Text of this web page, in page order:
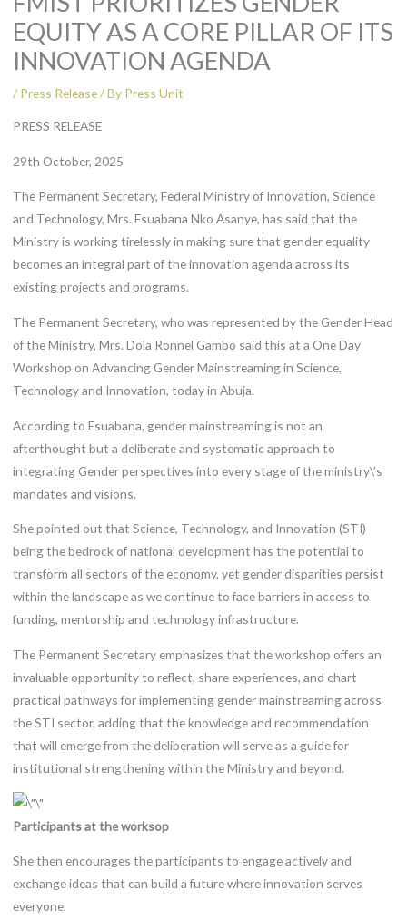
EQUITY AS A CORE PILLAR OF ITS
INNOVATION AGENDA
/ Press Release/ By Press Unit
PRESS RELEASE
29th October, 2025
The Permanent Secretary, Federal Ministry of Innovation, Science
and Technology, Mrs. Esuabana Nko Asanye, has said that the
Ministry is working tirelessly in making sure that gender equality
becomes an integral part of the innovation agenda across its
existing projects and programs.
The Permanent Secretary, who was represented by the Gender Head
of the Ministry, Mrs. Dola Ronnel Gambo said this at a One Day
Workshop on Advancing Gender Mainstreaming in Science,
Technology and Innovation, today in Abuja.
According to Esuabana, gender mainstreaming is not an
afterthought but a deliberate and systematic approach to
integrating Gender perspectives into every stage of the ministry\’s
mandates and visions.
She pointed out that Science, Technology, and Innovation (STI)
being the bedrock of national development has the potential to
transform all sectors of the economy, yet gender disparities persist
within the landscape as we continue to face barriers in access to
funding, mentorship and technology infrastructure.
The Permanent Secretary emphasizes that the workshop offers an
invaluable opportunity to reflect, share experiences, and chart
practical pathways for implementing gender mainstreaming across
the STI sector, adding that the knowledge and recommendation
that will emerge from the deliberation will serve as a guide for
institutional strengthening within the Ministry and beyond.
Participants at the worksop
She then encourages the participants to engage actively and
exchange ideas that can build a future where innovation serves
everyone.